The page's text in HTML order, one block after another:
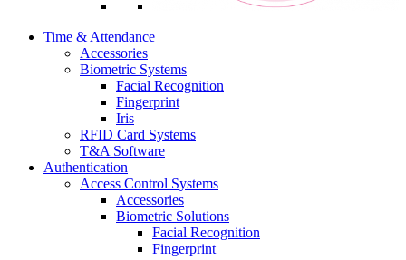
Time & Attendance
Accessories
Biometric Systems
Facial Recognition
Fingerprint
Iris
RFID Card Systems
T&A Software
Authentication
Access Control Systems
Accessories
Biometric Solutions
Facial Recognition
Fingerprint